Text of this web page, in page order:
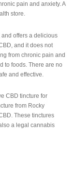
pain and anxiety. A
store.
offers a delicious
and it does not
from chronic pain and
to foods. There are no
and effective.
CBD tincture for
from Rocky
These tinctures
a legal cannabis